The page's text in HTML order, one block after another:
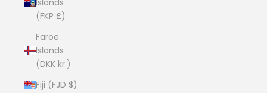
Islands
(FKP £)
Faroe
Islands
(DKK kr.)
Fiji (FJD $)